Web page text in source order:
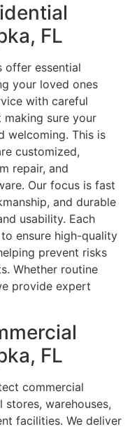
FL
offer essential
your loved ones
with careful
making sure your
welcoming. This is
customized,
repair, and
Our focus is fast
and durable
usability. Each
ensure high-quality
prevent risks
Whether routine
provide expert
FL
commercial
warehouses,
facilities. We deliver